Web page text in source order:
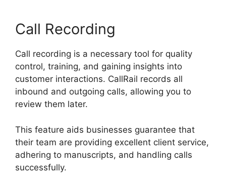
Call Recording
Call recording is a necessary tool for quality
control, training, and gaining insights into
customer interactions. CallRail records all
inbound and outgoing calls, allowing you to
review them later.
This feature aids businesses guarantee that
their team are providing excellent client service,
adhering to manuscripts, and handling calls
successfully.